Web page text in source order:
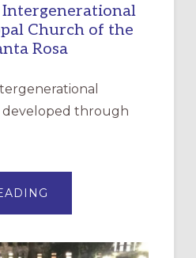
Intergenerational
Church of the
Rosa
developed through
OF
EPISCOPAL